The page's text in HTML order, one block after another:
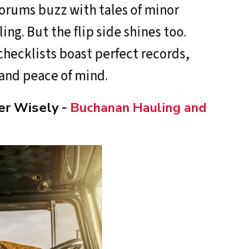
buzz with tales of minor
But the flip side shines too.
boast perfect records,
peace of mind.
Wisely - Buchanan Hauling and